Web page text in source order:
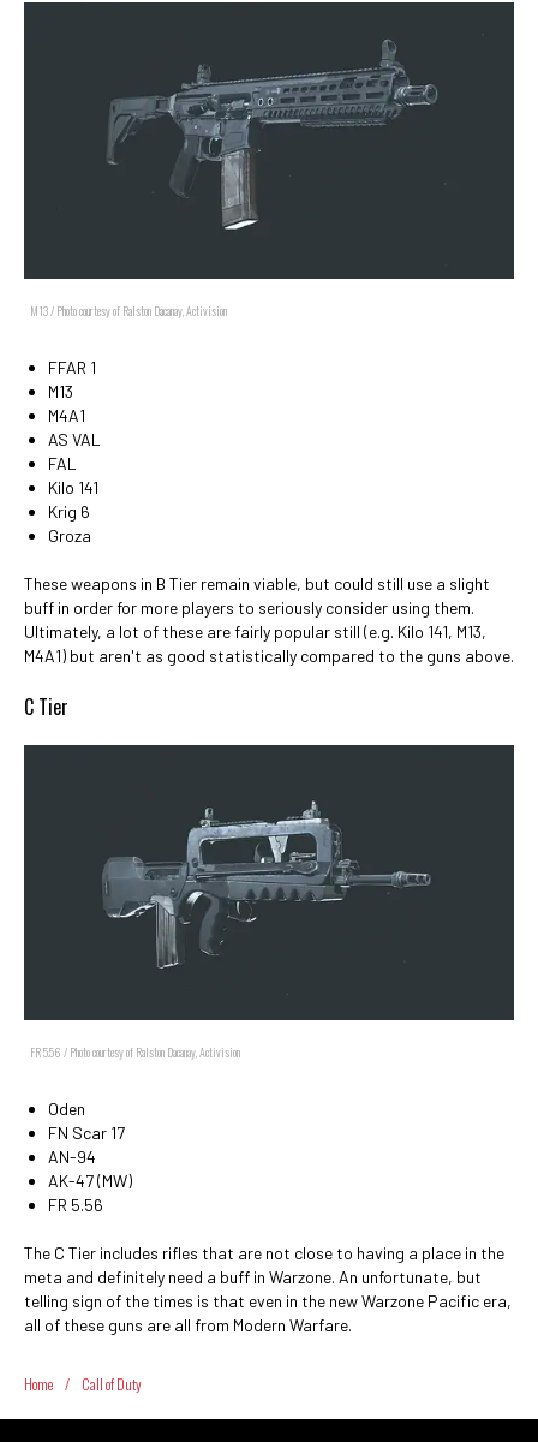
M13 / Photo courtesy of Ralston Dacanay, Activision
FFAR 1
M13
M4A1
AS VAL
FAL
Kilo 141
Krig 6
Groza
These weapons in B Tier remain viable, but could still use a slight
buff in order for more players to seriously consider using them.
Ultimately, a lot of these are fairly popular still (e.g. Kilo 141, M13,
M4A1) but aren't as good statistically compared to the guns above.
C Tier
FR 5.56 / Photo courtesy of Ralston Dacanay, Activision
Oden
FN Scar 17
AN-94
AK-47 (MW)
FR 5.56
The C Tier includes rifles that are not close to having a place in the
meta and definitely need a buff in Warzone. An unfortunate, but
telling sign of the times is that even in the new Warzone Pacific era,
all of these guns are all from Modern Warfare.
Home / Call of Duty